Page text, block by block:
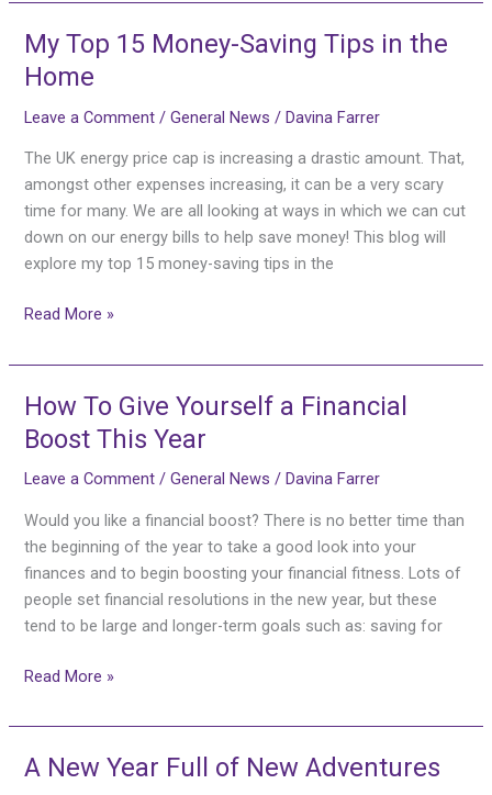
My Top 15 Money-Saving Tips in the
Home
Leave a Comment /General News /Davina Farrer
The UK energy price cap is increasing a drastic amount. That,
amongst other expenses increasing, it can be a very scary
time for many. We are all looking at ways in which we can cut
down on our energy bills to help save money! This blog will
explore my top 15 money-saving tips in the
My
Top
15
Money-
Read More »
How To Give Yourself a Financial
Boost This Year
Leave a Comment /General News / Davina Farrer
Would you like a financial boost? There is no better time than
the beginning of the year to take a good look into your
finances and to begin boosting your financial fitness. Lots of
people set financial resolutions in the new year, but these
tend to be large and longer-term goals such as: saving for
How
To
Give
Yourself
Financial
Year
Read More »
A New Year Full of New Adventures
A